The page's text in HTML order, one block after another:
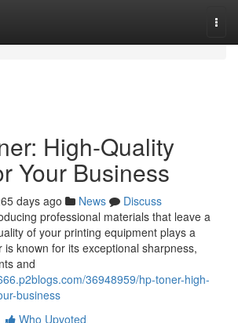
High-Quality
Your Business
days ago News
Discuss
professional materials that leave a
of your printing equipment plays a
is known for its exceptional sharpness,
and
36948959/hp-toner-high-
business
Who Upvoted